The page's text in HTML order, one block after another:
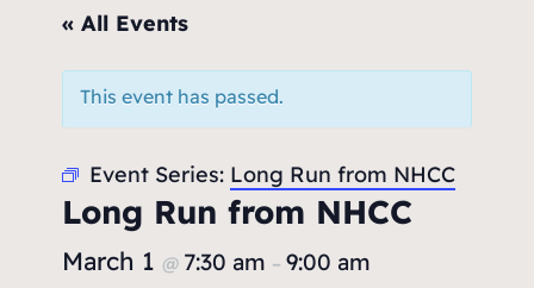
« All Events
This event has passed.
Event Series: Long Run from NHCC
Long Run from NHCC
March 1 @ 7:30 am – 9:00 am